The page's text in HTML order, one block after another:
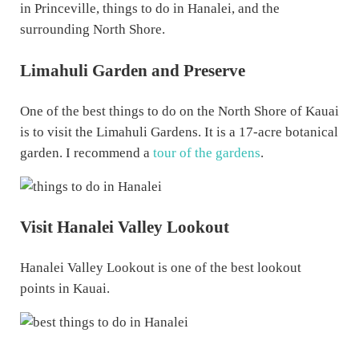
in Princeville, things to do in Hanalei, and the
surrounding North Shore.
Limahuli Garden and Preserve
One of the best things to do on the North Shore of Kauai
is to visit the Limahuli Gardens. It is a 17-acre botanical
garden. I recommend a tour of the gardens.
Visit Hanalei Valley Lookout
Hanalei Valley Lookout is one of the best lookout
points in Kauai.